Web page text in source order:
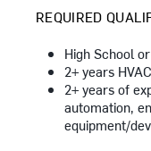
REQUIRED
High School
2+ years
2+ years of
automation,
equipment/